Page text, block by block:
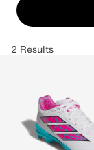
2 Results